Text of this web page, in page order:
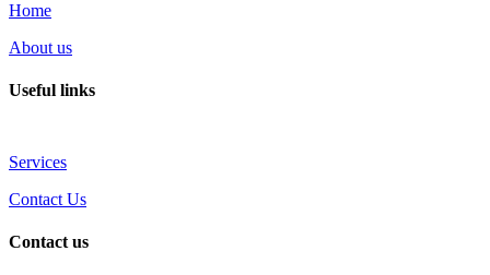
Home
About us
Useful links
Services
Contact Us
Contact us